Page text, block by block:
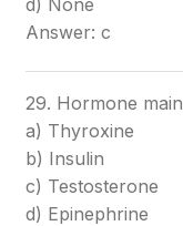
d) None
Answer: c
29. Hormone
a) Thyroxine
b) Insulin
c) Testosterone
d) Epinephrine